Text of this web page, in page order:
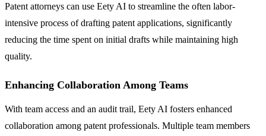
Patent attorneys can use Eety AI to streamline the often labor-
intensive process of drafting patent applications, significantly
reducing the time spent on initial drafts while maintaining high
quality.
Enhancing Collaboration Among Teams
With team access and an audit trail, Eety AI fosters enhanced
collaboration among patent professionals. Multiple team members